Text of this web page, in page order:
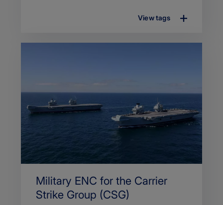
View tags
Military ENC for the Carrier
Strike Group (CSG)